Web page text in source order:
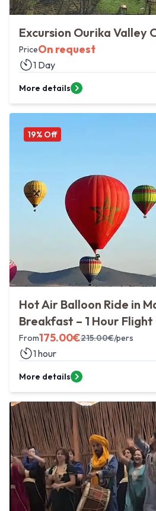
Excursion Ourika Valley
PriceOn request
1 Day
More details
19% Off
Hot Air Balloon Ride in
Breakfast – 1 Hour Flight
From175.00€215.00€/pers
1 hour
More details